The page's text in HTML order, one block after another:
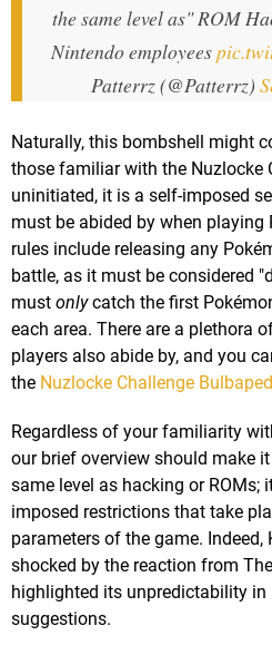
the same level as" ROM
Nintendo employees
Patterrz (@Patterrz)
Naturally, this bombshell might
those familiar with the Nuzlocke
uninitiated, it is a self-imposed
must be abided by when
rules include releasing any
battle, as it must be considered
must onlycatch the first
each area. There are a plethora
players also abide by, and you
the Nuzlocke Challenge
Regardless of your familiarity
our brief overview should make
same level as hacking or ROMs;
imposed restrictions that take
parameters of the game.
shocked by the reaction from
highlighted its unpredictability
suggestions.